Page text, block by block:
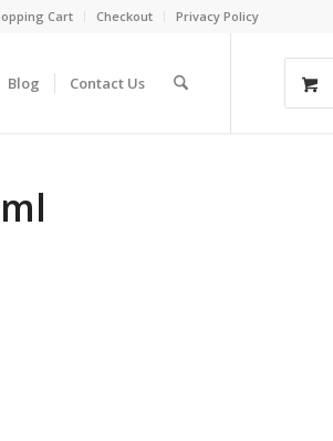
Cart Checkout Privacy Policy
Blog Contact Us